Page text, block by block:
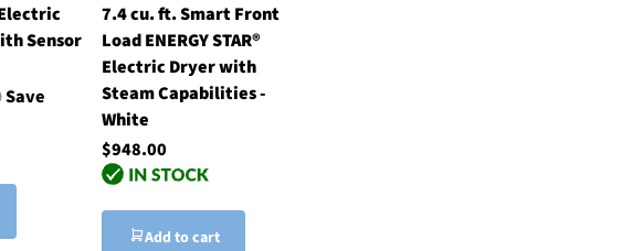
Sensor
Save
7.4 cu. ft. Smart Front
Load ENERGY STAR®
Electric Dryer with
Steam Capabilities -
White
$948.00
Add to cart